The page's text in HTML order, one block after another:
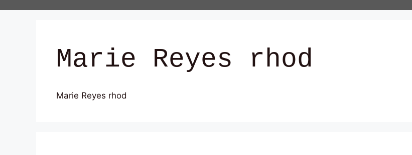
Marie Reyes rhod
Marie Reyes rhod